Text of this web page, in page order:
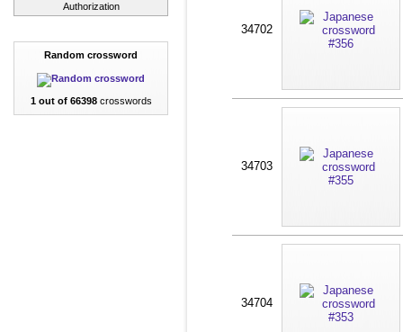
Authorization
Random crossword
1 out of 66398crosswords
34702
34703
34704